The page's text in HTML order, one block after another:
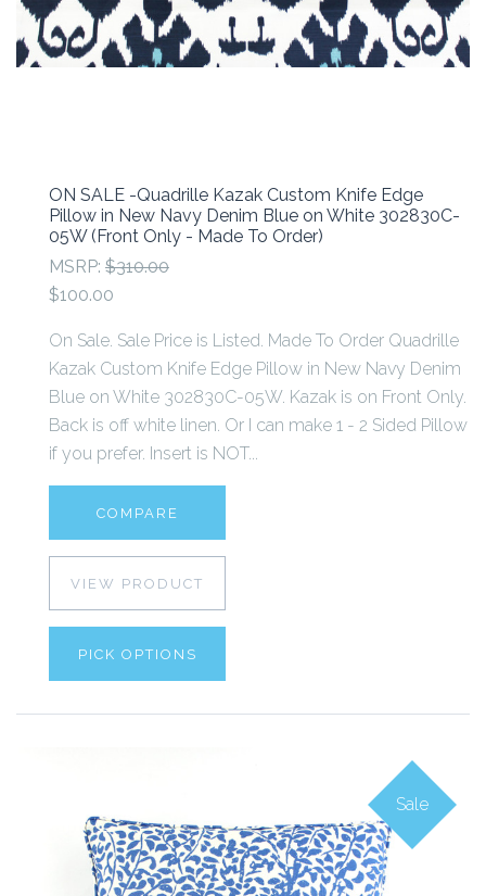
ON SALE -Quadrille Kazak Custom Knife Edge
Pillow in New Navy Denim Blue on White 302830C-
05W (Front Only - Made To Order)
MSRP: $310.00
$100.00
On Sale. Sale Price is Listed. Made To Order Quadrille
Kazak Custom Knife Edge Pillow in New Navy Denim
Blue on White 302830C-05W. Kazak is on Front Only.
Back is off white linen. Or I can make 1 - 2 Sided Pillow
if you prefer. Insert is NOT...
COMPARE
VIEW PRODUCT
PICK OPTIONS
Sale